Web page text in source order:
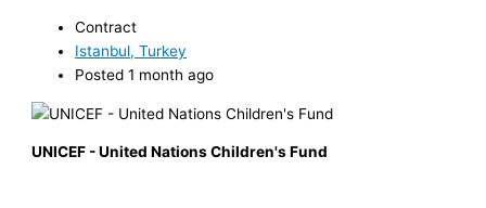
Contract
Istanbul, Turkey
Posted 1 month ago
UNICEF - United Nations Children's Fund